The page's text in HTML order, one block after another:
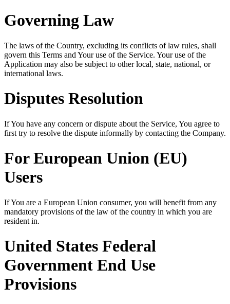
Governing Law
The laws of the Country, excluding its conflicts of law rules, shall
govern this Terms and Your use of the Service. Your use of the
Application may also be subject to other local, state, national, or
international laws.
Disputes Resolution
If You have any concern or dispute about the Service, You agree to
first try to resolve the dispute informally by contacting the Company.
For European Union (EU)
Users
If You are a European Union consumer, you will benefit from any
mandatory provisions of the law of the country in which you are
resident in.
United States Federal
Government End Use
Provisions